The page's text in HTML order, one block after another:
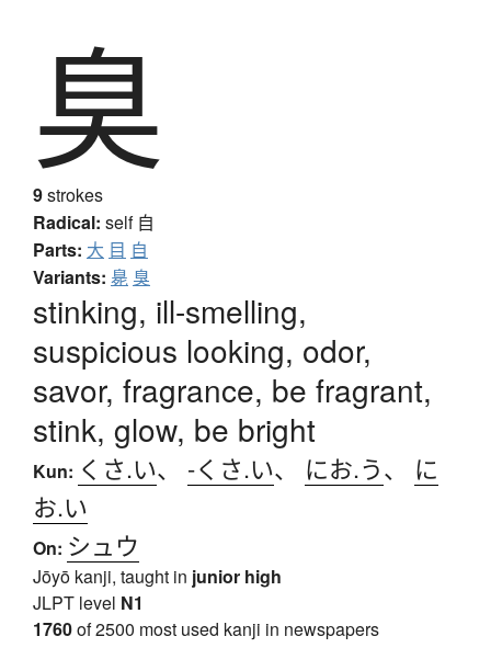
臭
9strokes
Radical: self 自
Parts: 大 目 自
Variants: 臰 臭
stinking, ill-smelling,
suspicious looking, odor,
savor, fragrance, be fragrant,
stink, glow, be bright
Kun: くさ.い、 -くさ.い、 にお.う、 に
お.い
On: シュウ
Jōyō kanji, taught in junior high
JLPT level N1
1760of 2500 most used kanji in newspapers